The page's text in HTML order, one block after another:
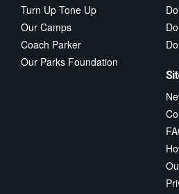
Turn Up Tone Up
Our Camps
Coach Parker
Our Parks Foundation